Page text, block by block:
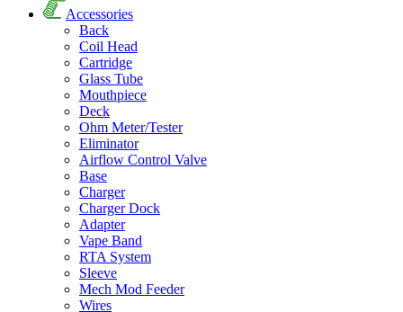
Accessories
Back
Coil Head
Cartridge
Glass Tube
Mouthpiece
Deck
Ohm Meter/Tester
Eliminator
Airflow Control Valve
Base
Charger
Charger Dock
Adapter
Vape Band
RTA System
Sleeve
Mech Mod Feeder
Wires